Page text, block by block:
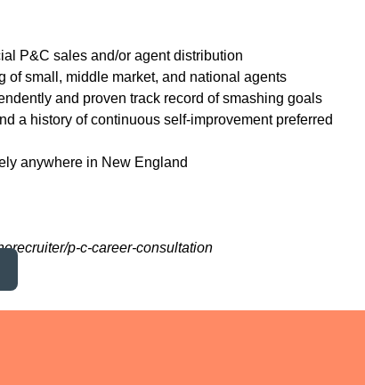
P&C sales and/or agent distribution
of small, middle market, and national agents
and proven track record of smashing goals
a history of continuous self-improvement preferred
anywhere in New England
p-c-career-consultation